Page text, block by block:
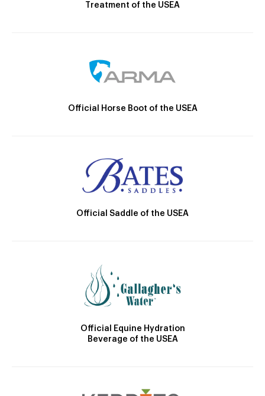
Treatment of the USEA
Official Horse Boot of the USEA
Official Saddle of the USEA
Official Equine Hydration
Beverage of the USEA